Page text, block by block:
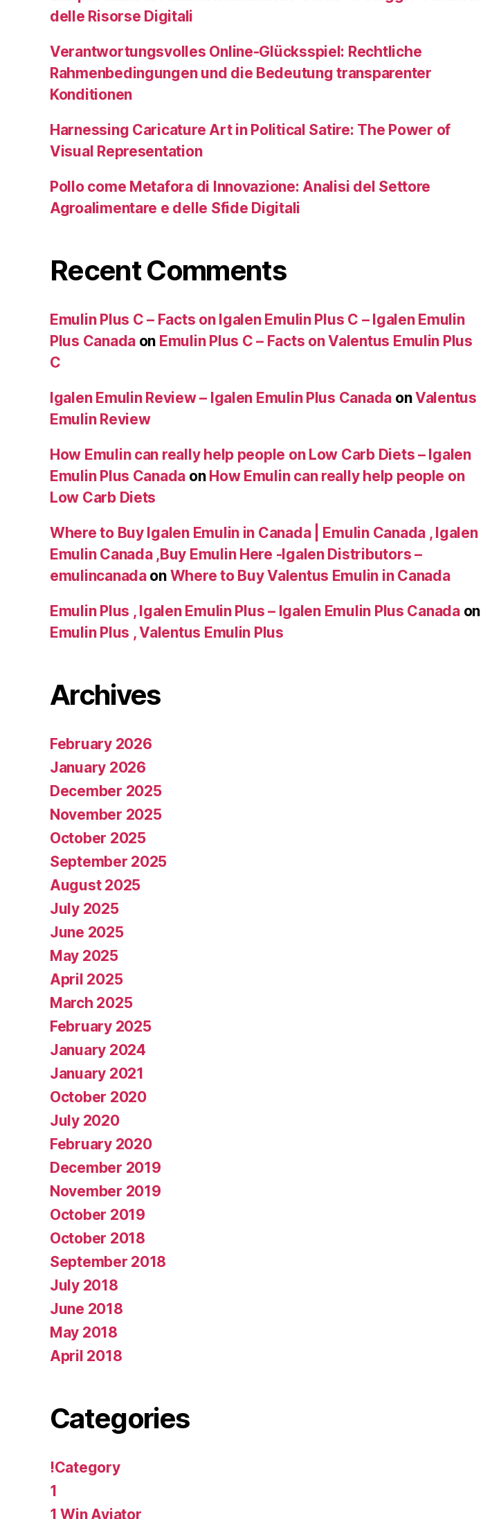
delle Risorse Digitali
Verantwortungsvolles Online-Glücksspiel: Rechtliche
Rahmenbedingungen und die Bedeutung transparenter
Konditionen
Harnessing Caricature Art in Political Satire: The Power of
Visual Representation
Pollo come Metafora di Innovazione: Analisi del Settore
Agroalimentare e delle Sfide Digitali
Recent Comments
Emulin Plus C – Facts on Igalen Emulin Plus C – Igalen Emulin
Plus Canada on Emulin Plus C – Facts on Valentus Emulin Plus
C
Igalen Emulin Review – Igalen Emulin Plus Canada onValentus
Emulin Review
How Emulin can really help people on Low Carb Diets – Igalen
Emulin Plus Canada on How Emulin can really help people on
Low Carb Diets
Where to Buy Igalen Emulin in Canada | Emulin Canada , Igalen
Emulin Canada ,Buy Emulin Here -Igalen Distributors –
emulincanadaon Where to Buy Valentus Emulin in Canada
Emulin Plus , Igalen Emulin Plus – Igalen Emulin Plus Canadaon
Emulin Plus , Valentus Emulin Plus
Archives
February 2026
January 2026
December 2025
November 2025
October 2025
September 2025
August 2025
July 2025
June 2025
May 2025
April 2025
March 2025
February 2025
January 2024
January 2021
October 2020
July 2020
February 2020
December 2019
November 2019
October 2019
October 2018
September 2018
July 2018
June 2018
May 2018
April 2018
Categories
!Category
1
1 Win Aviator